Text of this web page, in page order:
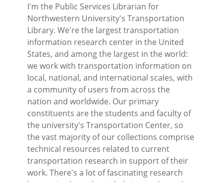
I'm the Public Services Librarian for
Northwestern University's Transportation
Library. We're the largest transportation
information research center in the United
States, and among the largest in the world:
we work with transportation information on
local, national, and international scales, with
a community of users from across the
nation and worldwide. Our primary
constituents are the students and faculty of
the university's Transportation Center, so
the vast majority of our collections comprise
technical resources related to current
transportation research in support of their
work. There's a lot of fascinating research